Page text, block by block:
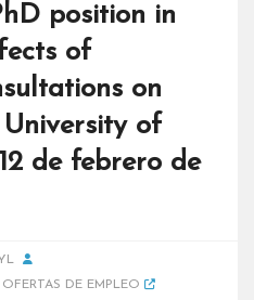
position in
of
on
of
de febrero de
OFERTAS DE EMPLEO